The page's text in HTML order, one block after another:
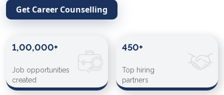
Get Career Counselling
1,00,000+
Job opportunities
created
450+
Top hiring
partners